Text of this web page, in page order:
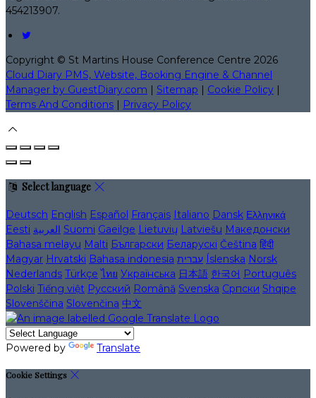
454213907.
Copyright © St Martins House Conference Centre 2026
Cloud Diary PMS, Website, Booking Engine & Channel
Manager by GuestDiary.com | Sitemap | Cookie Policy |
Terms And Conditions | Privacy Policy
Select language
Deutsch English Español Français Italiano Dansk Ελληνικά
Eesti العربية Suomi Gaeilge Lietuvių Latviešu Македонски
Bahasa melayu Malti Български Беларускі Čeština हिंदी
Magyar Hrvatski Bahasa indonesia עברית Íslenska Norsk
Nederlands Türkçe ไทย Українська 日本語 한국어 Português
Polski Tiếng việt Русский Română Svenska Српски Shqipe
Slovenščina Slovenčina 中文
Powered by Translate
Cookie Settings